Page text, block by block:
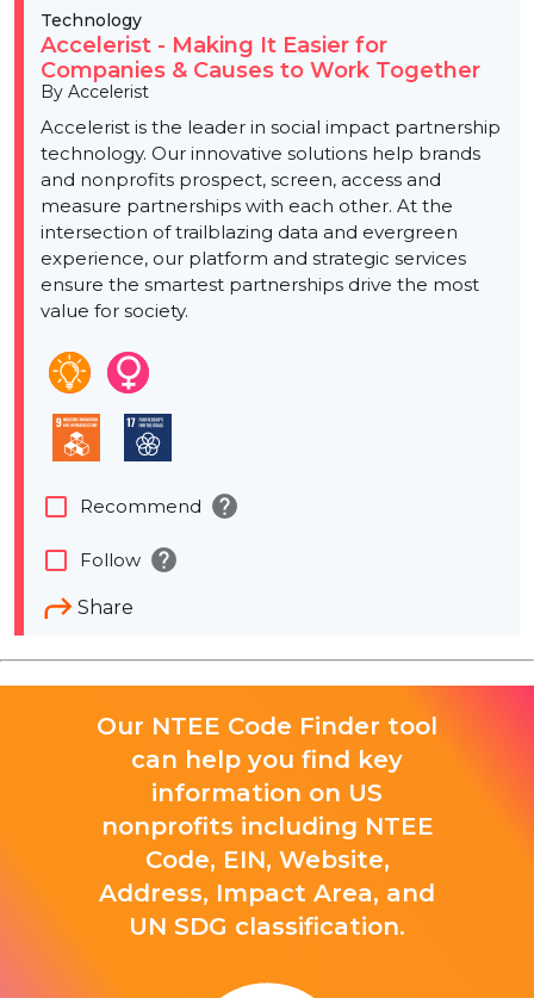
Technology
Accelerist - Making It Easier for
Companies & Causes to Work Together
By Accelerist
Accelerist is the leader in social impact partnership
technology. Our innovative solutions help brands
and nonprofits prospect, screen, access and
measure partnerships with each other. At the
intersection of trailblazing data and evergreen
experience, our platform and strategic services
ensure the smartest partnerships drive the most
value for society.
Share
check_box_outline_blank Recommend help
check_box_outline_blank Follow help
Our NTEE Code Finder tool
can help you find key
information on US
nonprofits including NTEE
Code, EIN, Website,
Address, Impact Area, and
UN SDG classification.